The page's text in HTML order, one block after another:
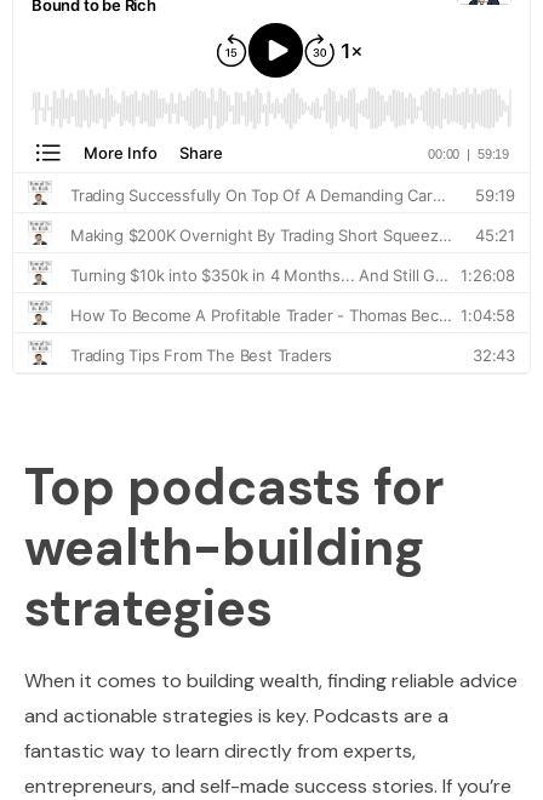
Top podcasts for
wealth-building
strategies
When it comes to building wealth, finding reliable advice
and actionable strategies is key. Podcasts are a
fantastic way to learn directly from experts,
entrepreneurs, and self-made success stories. If you’re